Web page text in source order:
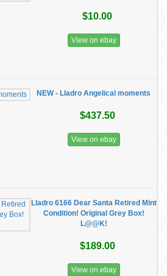
$10.00
View on ebay
NEW - Lladro Angelical moments
$437.50
View on ebay
Lladro 6166 Dear Santa Retired Mint
Condition! Original Grey Box!
L@@K!
$189.00
View on ebay